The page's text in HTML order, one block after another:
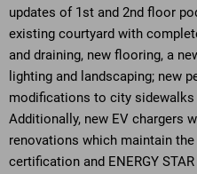
updates of 1st and 2nd floor
existing courtyard with
and draining, new flooring, a
lighting and landscaping; new
modifications to city sidewalks
Additionally, new EV chargers
renovations which maintain the
certification and ENERGY